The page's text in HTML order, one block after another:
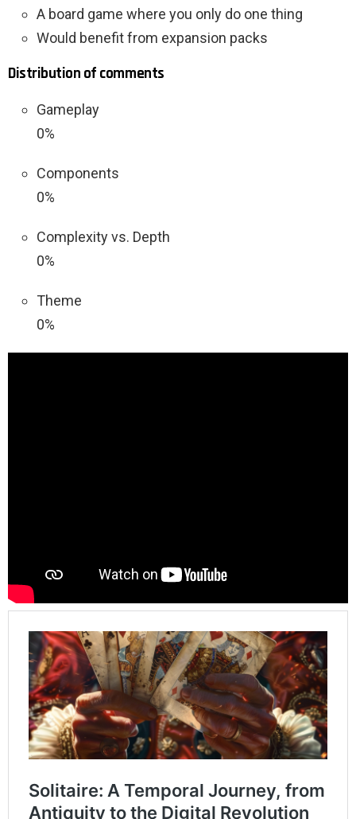
A board game where you only do one thing
Would benefit from expansion packs
Distribution of comments
Gameplay
0%
Components
0%
Complexity vs. Depth
0%
Theme
0%